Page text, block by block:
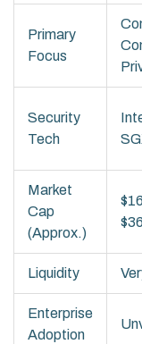
Primary
Focus
Security
Tech
Market
Cap
(Approx.)
Liquidity
Enterprise
Adoption